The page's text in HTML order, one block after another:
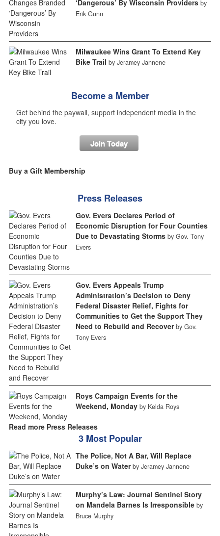
‘Dangerous’ By Wisconsin Providers by
Erik Gunn
Milwaukee Wins Grant To Extend Key
Bike Trail by Jeramey Jannene
Become a Member
Get behind the paywall, support independent media in the
city you love.
Join Today
Buy a Gift Membership
Press Releases
Gov. Evers Declares Period of
Economic Disruption for Four Counties
Due to Devastating Storms by Gov. Tony
Evers
Gov. Evers Appeals Trump
Administration’s Decision to Deny
Federal Disaster Relief, Fights for
Communities to Get the Support They
Need to Rebuild and Recover by Gov.
Tony Evers
Roys Campaign Events for the
Weekend, Monday by Kelda Roys
Read more Press Releases
3 Most Popular
The Police, Not A Bar, Will Replace
Duke’s on Water by Jeramey Jannene
Murphy’s Law: Journal Sentinel Story
on Mandela Barnes Is Irresponsible by
Bruce Murphy